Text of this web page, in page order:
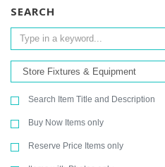
SEARCH
Search Item Title and Description
Buy Now Items only
Reserve Price Items only